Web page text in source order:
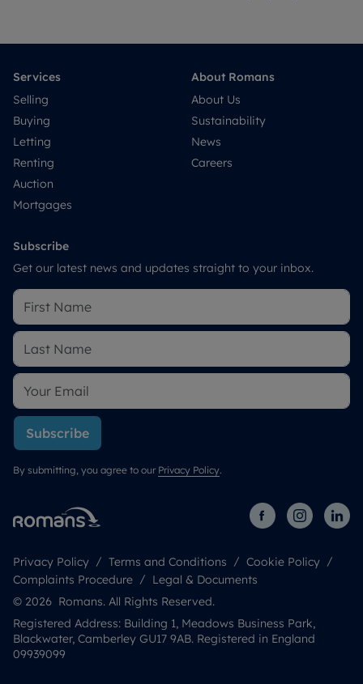
Services
Selling
Buying
Letting
Renting
Auction
Mortgages
About Romans
About Us
Sustainability
News
Careers
Subscribe
Get our latest news and updates straight to your inbox.
Subscribe
By submitting, you agree to our Privacy Policy.
Privacy Policy Terms and Conditions
Cookie Policy
Complaints Procedure
Legal & Documents
© 2026 Romans. All Rights Reserved.
Registered Address: Building 1, Meadows Business Park,
Blackwater, Camberley GU17 9AB. Registered in England
09939099